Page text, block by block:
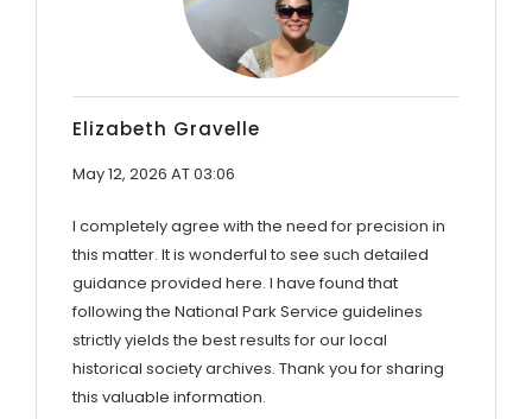
Elizabeth Gravelle
May 12, 2026 AT 03:06
I completely agree with the need for precision in
this matter. It is wonderful to see such detailed
guidance provided here. I have found that
following the National Park Service guidelines
strictly yields the best results for our local
historical society archives. Thank you for sharing
this valuable information.